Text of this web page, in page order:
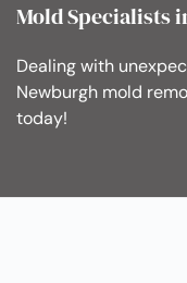
Mold Specialists
Dealing with
Newburgh mold
today!